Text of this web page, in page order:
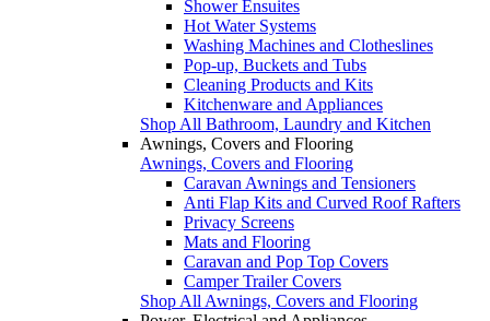
Shower Ensuites
Hot Water Systems
Washing Machines and Clotheslines
Pop-up, Buckets and Tubs
Cleaning Products and Kits
Kitchenware and Appliances
Shop All Bathroom, Laundry and Kitchen
Awnings, Covers and Flooring
Awnings, Covers and Flooring
Caravan Awnings and Tensioners
Anti Flap Kits and Curved Roof Rafters
Privacy Screens
Mats and Flooring
Caravan and Pop Top Covers
Camper Trailer Covers
Shop All Awnings, Covers and Flooring